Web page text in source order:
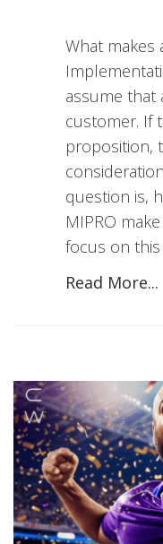
What makes
assume that
customer. If
proposition,
question is,
MIPRO
focus on
Read More...